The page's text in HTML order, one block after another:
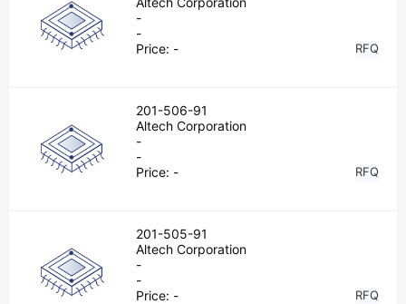
-
-
Price: - RFQ
201-506-91
Altech Corporation
-
-
Price: - RFQ
201-505-91
Altech Corporation
-
-
Price: - RFQ